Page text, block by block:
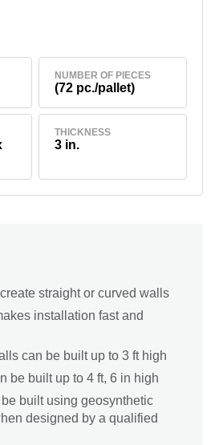
NUMBER OF PIECES
(72 pc./pallet)
THICKNESS
3 in.
straight or curved walls
installation fast and
can be built up to 3 ft high
be built up to 4 ft, 6 in high
built using geosynthetic
designed by a qualified